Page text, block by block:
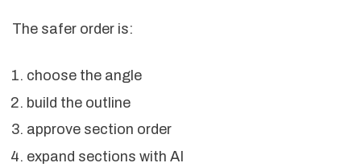
The safer order is:
choose the angle
build the outline
approve section order
expand sections with AI